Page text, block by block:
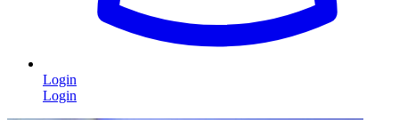
Login
Login